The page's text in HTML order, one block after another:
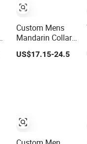
Custom Mens
Mandarin Collar
Jacket Sporty
Streetwear
US$17.15-24.5